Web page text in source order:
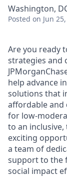
Washington,
Posted on Jun
Are you ready
strategies and
help advance
solutions that
affordable and
for low-
to an
exciting
a team of
support to the
social impact